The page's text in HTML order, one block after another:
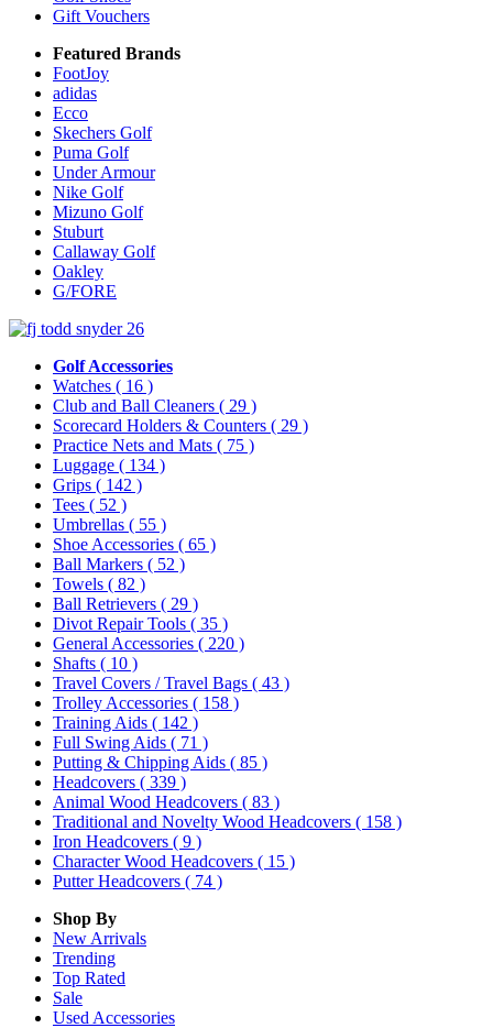
Gift Vouchers
Featured Brands
FootJoy
adidas
Ecco
Skechers Golf
Puma Golf
Under Armour
Nike Golf
Mizuno Golf
Stuburt
Callaway Golf
Oakley
G/FORE
Golf Accessories
Watches ( 16 )
Club and Ball Cleaners ( 29 )
Scorecard Holders & Counters ( 29 )
Practice Nets and Mats ( 75 )
Luggage ( 134 )
Grips ( 142 )
Tees ( 52 )
Umbrellas ( 55 )
Shoe Accessories ( 65 )
Ball Markers ( 52 )
Towels ( 82 )
Ball Retrievers ( 29 )
Divot Repair Tools ( 35 )
General Accessories ( 220 )
Shafts ( 10 )
Travel Covers / Travel Bags ( 43 )
Trolley Accessories ( 158 )
Training Aids ( 142 )
Full Swing Aids ( 71 )
Putting & Chipping Aids ( 85 )
Headcovers ( 339 )
Animal Wood Headcovers ( 83 )
Traditional and Novelty Wood Headcovers ( 158 )
Iron Headcovers ( 9 )
Character Wood Headcovers ( 15 )
Putter Headcovers ( 74 )
Shop By
New Arrivals
Trending
Top Rated
Sale
Used Accessories